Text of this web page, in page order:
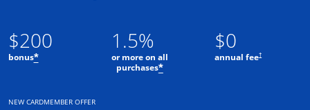
$200
bonus*
1.5%
or more on all
purchases*
$0
annual fee†
NEW CARDMEMBER OFFER